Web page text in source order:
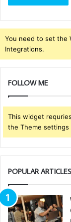
You need to set the
Integrations.
FOLLOW ME
This widget
the Theme settings
POPULAR ARTICLES